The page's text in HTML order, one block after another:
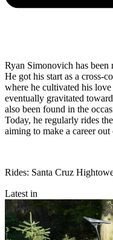
Ryan Simonovich has
He got his start as a cross-
where he cultivated his
eventually gravitated
also been found in the
Today, he regularly rides
aiming to make a career
Rides: Santa Cruz
Latest in